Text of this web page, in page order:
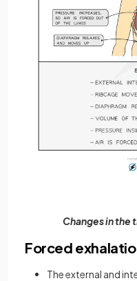
Changes in the
Forced
The external and